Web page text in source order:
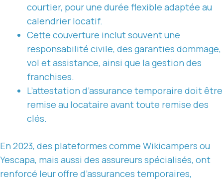
courtier, pour une durée flexible adaptée au
calendrier locatif.
Cette couverture inclut souvent une
responsabilité civile, des garanties dommage,
vol et assistance, ainsi que la gestion des
franchises.
L’attestation d’assurance temporaire doit être
remise au locataire avant toute remise des
clés.
En 2023, des plateformes comme Wikicampers ou
Yescapa, mais aussi des assureurs spécialisés, ont
renforcé leur offre d’assurances temporaires,